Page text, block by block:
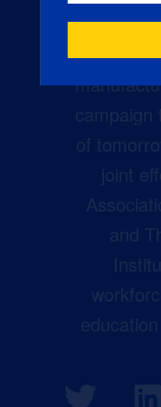
campaign
of
joint
and